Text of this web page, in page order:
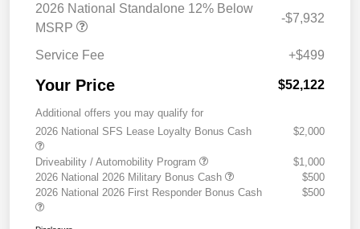
2026 National Standalone 12% Below
MSRP
-$7,932
Service Fee +$499
Your Price $52,122
Additional offers you may qualify for
2026 National SFS Lease Loyalty Bonus Cash
$2,000
Driveability / Automobility Program
$1,000
2026 National 2026 Military Bonus Cash
$500
2026 National 2026 First Responder Bonus Cash
$500